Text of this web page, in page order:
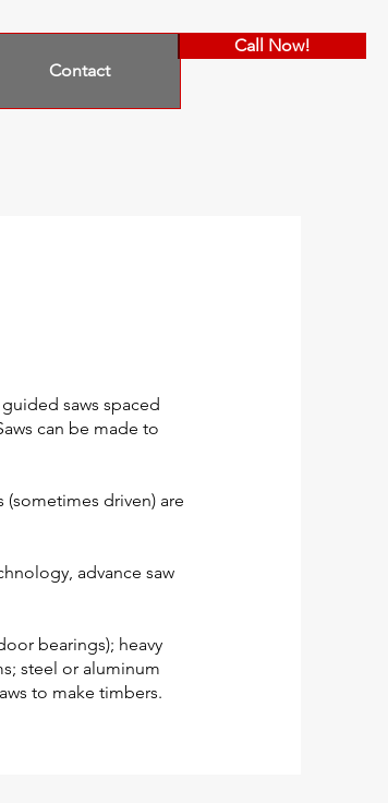
Call Now!
Contact
saws spaced
can be made to
driven) are
advance saw
bearings); heavy
steel or aluminum
to make timbers.